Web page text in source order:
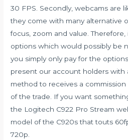
30 FPS. Secondly, webcams are
they come with many alternative
focus, zoom and value.
options which would possibly be
you simply only pay for the
present our account holders with
method to receives a
of the trade. If you want
the Logitech C922 Pro Stream
model of the C920s that touts
720p.